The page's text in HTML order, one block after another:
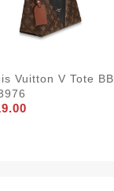
Vuitton V Tote BB